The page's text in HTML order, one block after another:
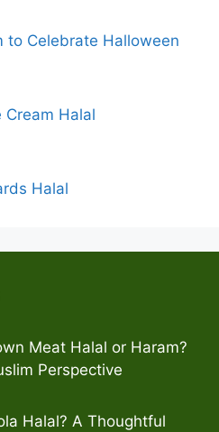
to Celebrate Halloween
Cream Halal
Halal
Meat Halal or Haram?
Perspective
Halal? A Thoughtful